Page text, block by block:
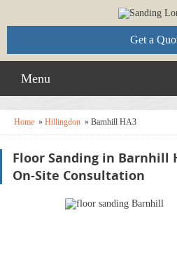
Get a
Menu
Home » Hillingdon » Barnhill HA3
Floor Sanding in Barnhill
On-Site Consultation